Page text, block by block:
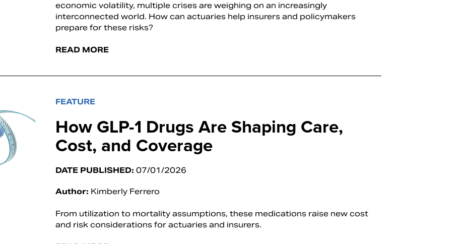
economic volatility, multiple crises are weighing on an increasingly
interconnected world. How can actuaries help insurers and policymakers
prepare for these risks?
READ MORE
FEATURE
How GLP-1 Drugs Are Shaping Care,
Cost, and Coverage
DATE PUBLISHED:07/01/2026
Author: Kimberly Ferrero
From utilization to mortality assumptions, these medications raise new cost
and risk considerations for actuaries and insurers.